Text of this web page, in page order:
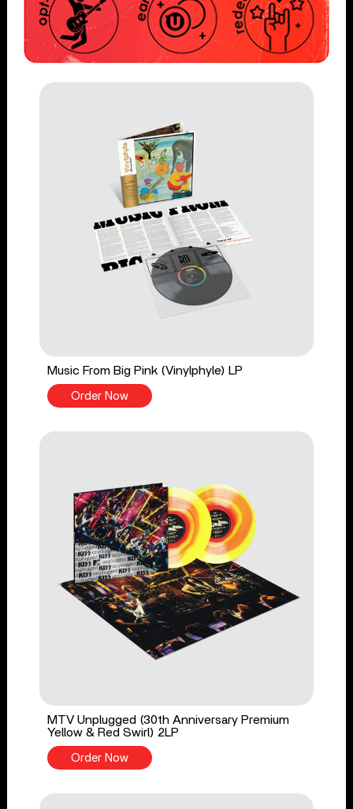
Music From Big Pink (Vinylphyle) LP
Order Now
MTV Unplugged (30th Anniversary Premium
Yellow & Red Swirl) 2LP
Order Now